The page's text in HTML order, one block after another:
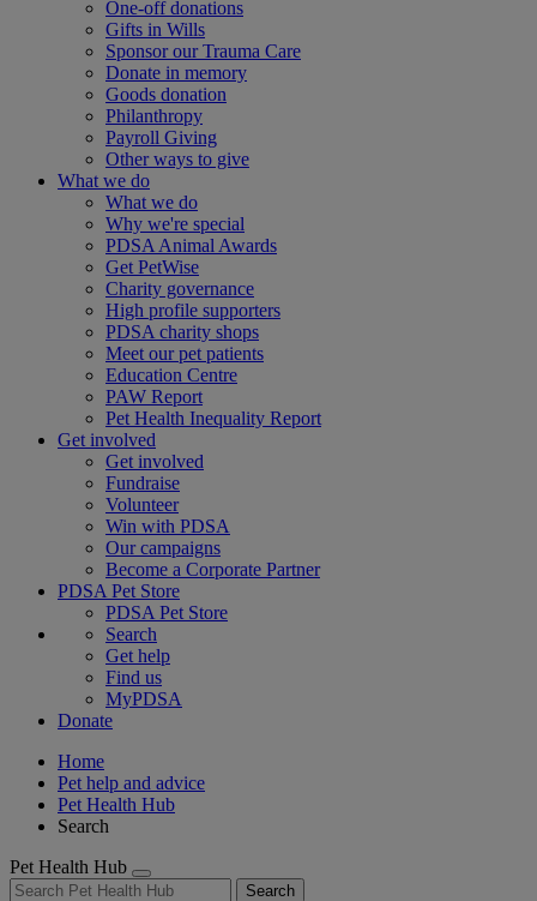
One-off donations
Gifts in Wills
Sponsor our Trauma Care
Donate in memory
Goods donation
Philanthropy
Payroll Giving
Other ways to give
What we do
What we do
Why we're special
PDSA Animal Awards
Get PetWise
Charity governance
High profile supporters
PDSA charity shops
Meet our pet patients
Education Centre
PAW Report
Pet Health Inequality Report
Get involved
Get involved
Fundraise
Volunteer
Win with PDSA
Our campaigns
Become a Corporate Partner
PDSA Pet Store
PDSA Pet Store
Search
Get help
Find us
MyPDSA
Donate
Home
Pet help and advice
Pet Health Hub
Search
Pet Health Hub
Search